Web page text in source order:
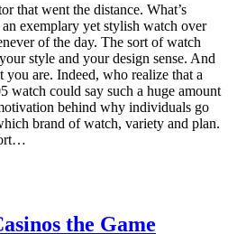
that went the distance. What’s
exemplary yet stylish watch over
of the day. The sort of watch
style and your design sense. And
are. Indeed, who realize that a
watch could say such a huge amount
behind why individuals go
brand of watch, variety and plan.
the Game